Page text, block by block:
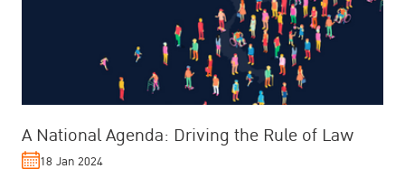
A National Agenda: Driving the Rule of Law
18 Jan 2024